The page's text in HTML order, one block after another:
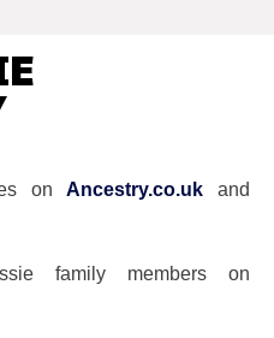
onAncestry.co.uk and
family members on